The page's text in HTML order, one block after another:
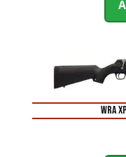
WRA